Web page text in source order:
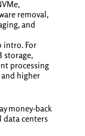
removal,
and
intro. For
storage,
processing
higher
money-back
data centers